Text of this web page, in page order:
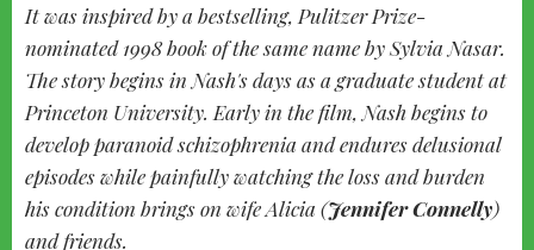
It was inspired by a bestselling, Pulitzer Prize-
nominated 1998 book of the same name by Sylvia Nasar.
The story begins in Nash's days as a graduate student at
Princeton University. Early in the film, Nash begins to
develop paranoid schizophrenia and endures delusional
episodes while painfully watching the loss and burden
his condition brings on wife Alicia (Jennifer Connelly)
and friends.